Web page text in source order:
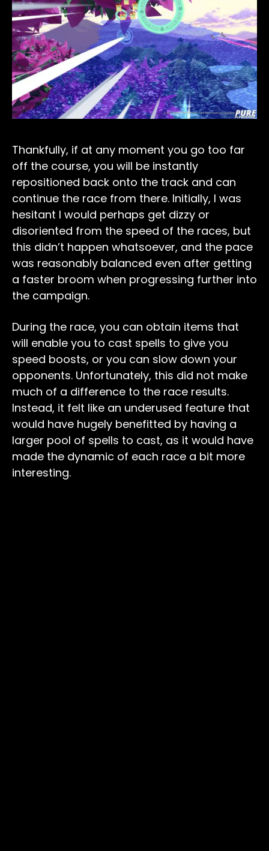
Thankfully, if at any moment you go too far
off the course, you will be instantly
repositioned back onto the track and can
continue the race from there. Initially, I was
hesitant I would perhaps get dizzy or
disoriented from the speed of the races, but
this didn’t happen whatsoever, and the pace
was reasonably balanced even after getting
a faster broom when progressing further into
the campaign.
During the race, you can obtain items that
will enable you to cast spells to give you
speed boosts, or you can slow down your
opponents. Unfortunately, this did not make
much of a difference to the race results.
Instead, it felt like an underused feature that
would have hugely benefitted by having a
larger pool of spells to cast, as it would have
made the dynamic of each race a bit more
interesting.